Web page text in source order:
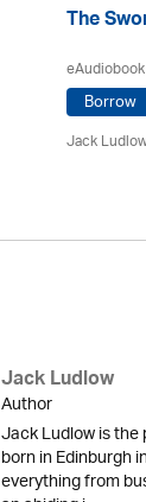
The
eAudiobook
Borrow
Jack
Jack Ludlow
Author
Jack Ludlow is
born in Edinburgh
everything from